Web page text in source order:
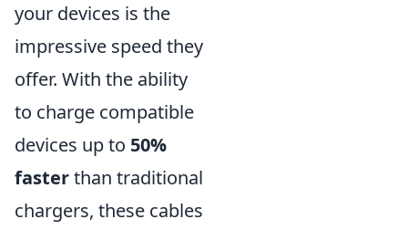
your devices is the
impressive speed they
offer. With the ability
to charge compatible
devices up to 50%
fasterthan traditional
chargers, these cables